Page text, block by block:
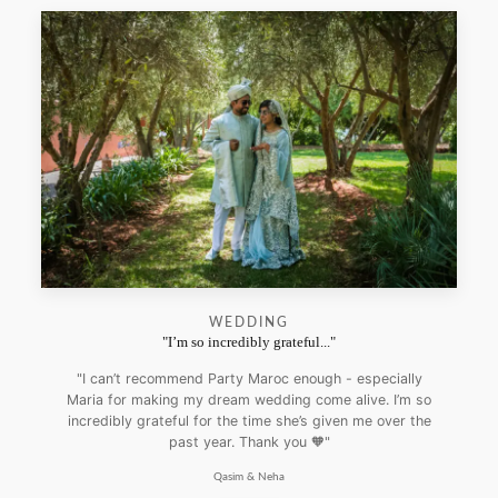
WEDDING
"I’m so incredibly grateful..."
"I can’t recommend Party Maroc enough - especially
Maria for making my dream wedding come alive. I’m so
incredibly grateful for the time she’s given me over the
past year. Thank you 🧡"
Qasim & Neha